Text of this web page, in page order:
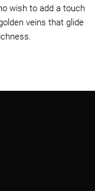
wish to add a touch
veins that glide